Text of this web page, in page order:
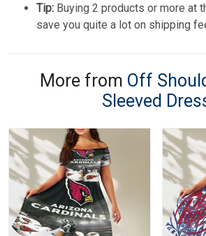
Tip: Buying 2 products or more at
save you quite a lot on shipping
More from Off
Sleeved